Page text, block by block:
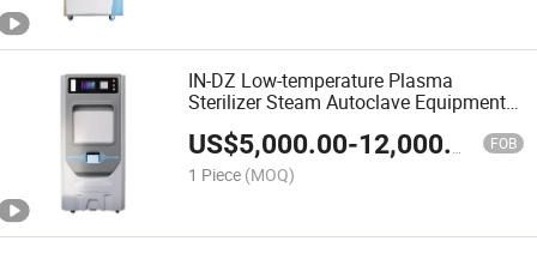
IN-DZ Low-temperature Plasma
Sterilizer Steam Autoclave Equipment
US$5,000.00-12,000.00 FOB
1 Piece (MOQ)